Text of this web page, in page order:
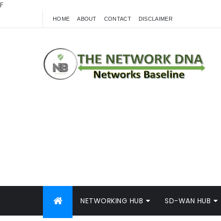
F
HOME ABOUT CONTACT DISCLAIMER
NETWORKING HUB SD-WAN HUB